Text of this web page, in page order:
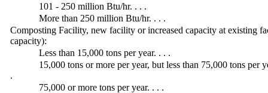
101 - 250 million Btu/hr. . . .
More than 250 million Btu/hr. . . .
Composting Facility, new facility or increased capacity at existing
capacity):
Less than 15,000 tons per year. . . .
15,000 tons or more per year, but less than 75,000 tons per
.
75,000 or more tons per year. . . .